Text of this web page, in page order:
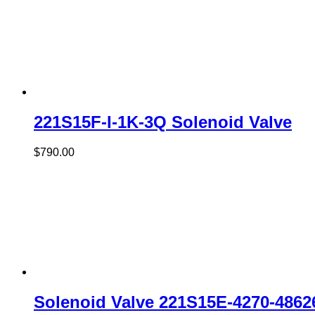
221S15F-I-1K-3Q Solenoid Valve
$790.00
Solenoid Valve 221S15E-4270-